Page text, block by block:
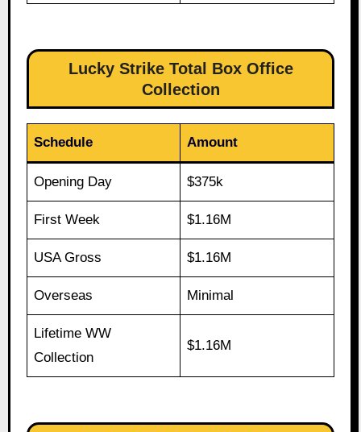
Lucky Strike Total Box Office
Collection
Schedule Amount
Opening Day $375k
First Week $1.16M
USA Gross $1.16M
Overseas Minimal
Lifetime WW
Collection
$1.16M